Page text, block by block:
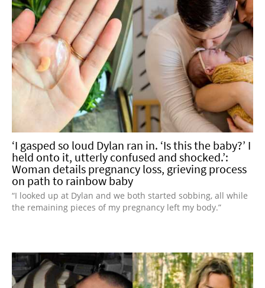
‘I gasped so loud Dylan ran in. ‘Is this the baby?’ I
held onto it, utterly confused and shocked.’:
Woman details pregnancy loss, grieving process
on path to rainbow baby
“I looked up at Dylan and we both started sobbing, all while
the remaining pieces of my pregnancy left my body.”